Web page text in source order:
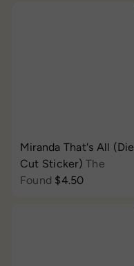
Miranda That's All (Die
Cut Sticker)The
Found $4.50